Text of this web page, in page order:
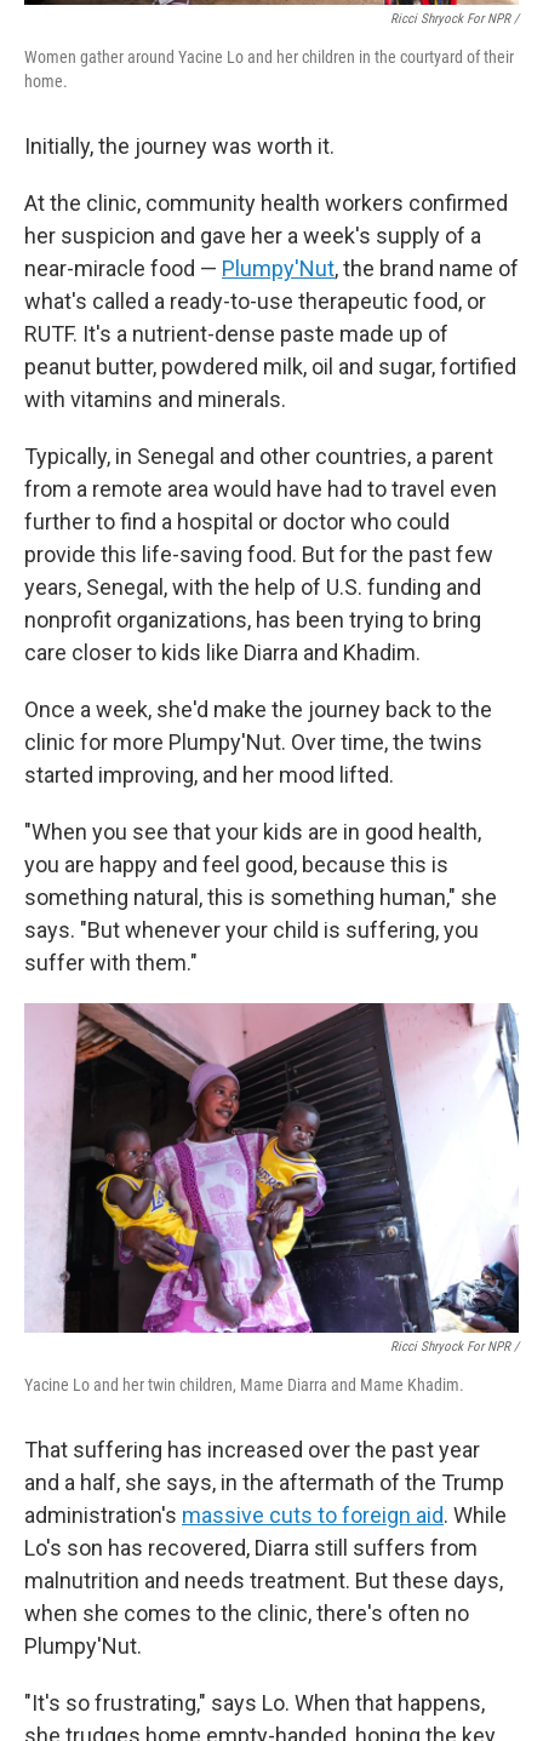
Ricci Shryock For NPR /
Women gather around Yacine Lo and her children in the courtyard of their
home.
Initially, the journey was worth it.
At the clinic, community health workers confirmed
her suspicion and gave her a week's supply of a
near-miracle food — Plumpy'Nut, the brand name of
what's called a ready-to-use therapeutic food, or
RUTF. It's a nutrient-dense paste made up of
peanut butter, powdered milk, oil and sugar, fortified
with vitamins and minerals.
Typically, in Senegal and other countries, a parent
from a remote area would have had to travel even
further to find a hospital or doctor who could
provide this life-saving food. But for the past few
years, Senegal, with the help of U.S. funding and
nonprofit organizations, has been trying to bring
care closer to kids like Diarra and Khadim.
Once a week, she'd make the journey back to the
clinic for more Plumpy'Nut. Over time, the twins
started improving, and her mood lifted.
"When you see that your kids are in good health,
you are happy and feel good, because this is
something natural, this is something human," she
says. "But whenever your child is suffering, you
suffer with them."
Ricci Shryock For NPR /
Yacine Lo and her twin children, Mame Diarra and Mame Khadim.
That suffering has increased over the past year
and a half, she says, in the aftermath of the Trump
administration's massive cuts to foreign aid. While
Lo's son has recovered, Diarra still suffers from
malnutrition and needs treatment. But these days,
when she comes to the clinic, there's often no
Plumpy'Nut.
"It's so frustrating," says Lo. When that happens,
she trudges home empty-handed, hoping the key